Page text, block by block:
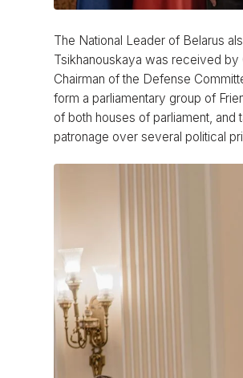
The National Leader of Belarus
Tsikhanouskaya was received by
Chairman of the Defense
form a parliamentary group of
of both houses of parliament, and
patronage over several political